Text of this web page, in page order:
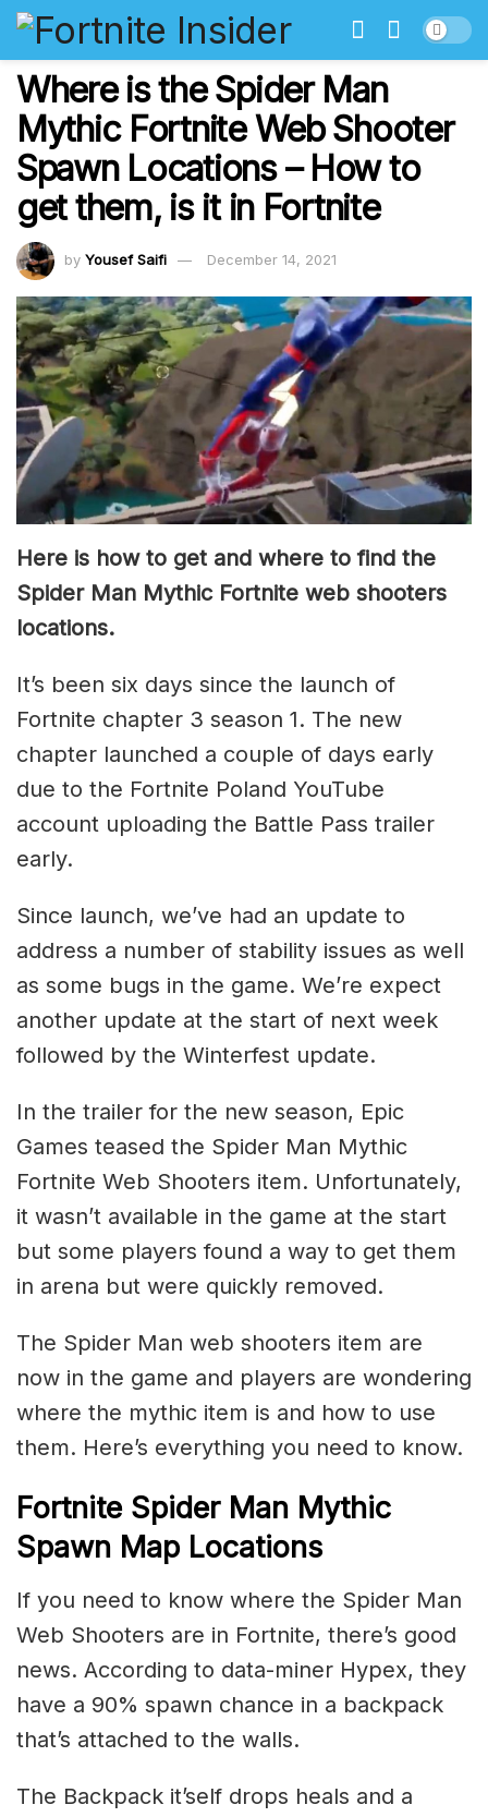
Where is the Spider Man
Mythic Fortnite Web Shooter
Spawn Locations – How to
get them, is it in Fortnite
by Yousef Saifi December 14, 2021
Here is how to get and where to find the
Spider Man Mythic Fortnite web shooters
locations.
It’s been six days since the launch of
Fortnite chapter 3 season 1. The new
chapter launched a couple of days early
due to the Fortnite Poland YouTube
account uploading the Battle Pass trailer
early.
Since launch, we’ve had an update to
address a number of stability issues as well
as some bugs in the game. We’re expect
another update at the start of next week
followed by the Winterfest update.
In the trailer for the new season, Epic
Games teased the Spider Man Mythic
Fortnite Web Shooters item. Unfortunately,
it wasn’t available in the game at the start
but some players found a way to get them
in arena but were quickly removed.
The Spider Man web shooters item are
now in the game and players are wondering
where the mythic item is and how to use
them. Here’s everything you need to know.
Fortnite Spider Man Mythic
Spawn Map Locations
If you need to know where the Spider Man
Web Shooters are in Fortnite, there’s good
news. According to data-miner Hypex, they
have a 90% spawn chance in a backpack
that’s attached to the walls.
The Backpack it’self drops heals and a